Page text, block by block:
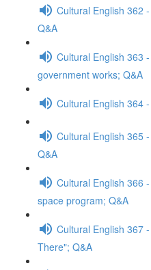
Cultural English 362
Q&A
Cultural English 363
government works; Q&A
Cultural English 364
Cultural English 365
Q&A
Cultural English 366
space program; Q&A
Cultural English 367
There"; Q&A